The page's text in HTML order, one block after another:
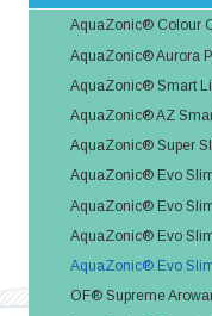
AquaZonic® Colour
AquaZonic® Aurora
AquaZonic® Smart
AquaZonic® AZ
AquaZonic® Super
AquaZonic® Evo
AquaZonic® Evo
AquaZonic® Evo
AquaZonic® Evo
OF® Supreme